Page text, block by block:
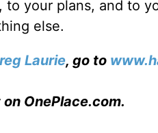
your plans, and to
else.
Laurie, go to
OnePlace.com.